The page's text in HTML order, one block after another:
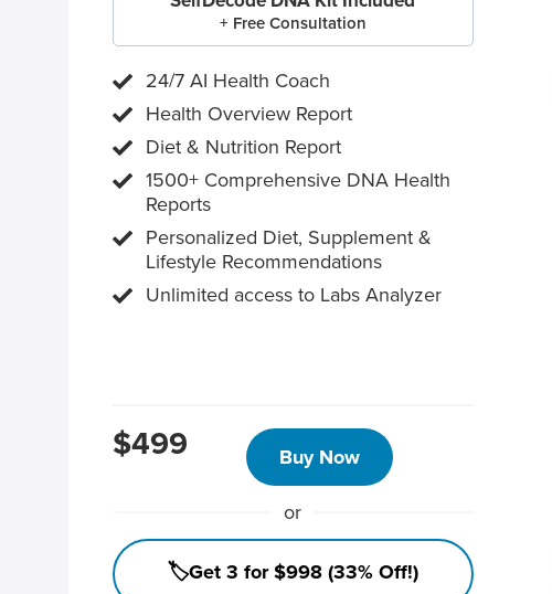
+ Free Consultation
24/7 AI Health Coach
Health Overview Report
Diet & Nutrition Report
1500+ Comprehensive DNA Health
Reports
Personalized Diet, Supplement &
Lifestyle Recommendations
Unlimited access to Labs Analyzer
$499 Buy Now
or
🏷️Get 3 for $998 (33% Off!)